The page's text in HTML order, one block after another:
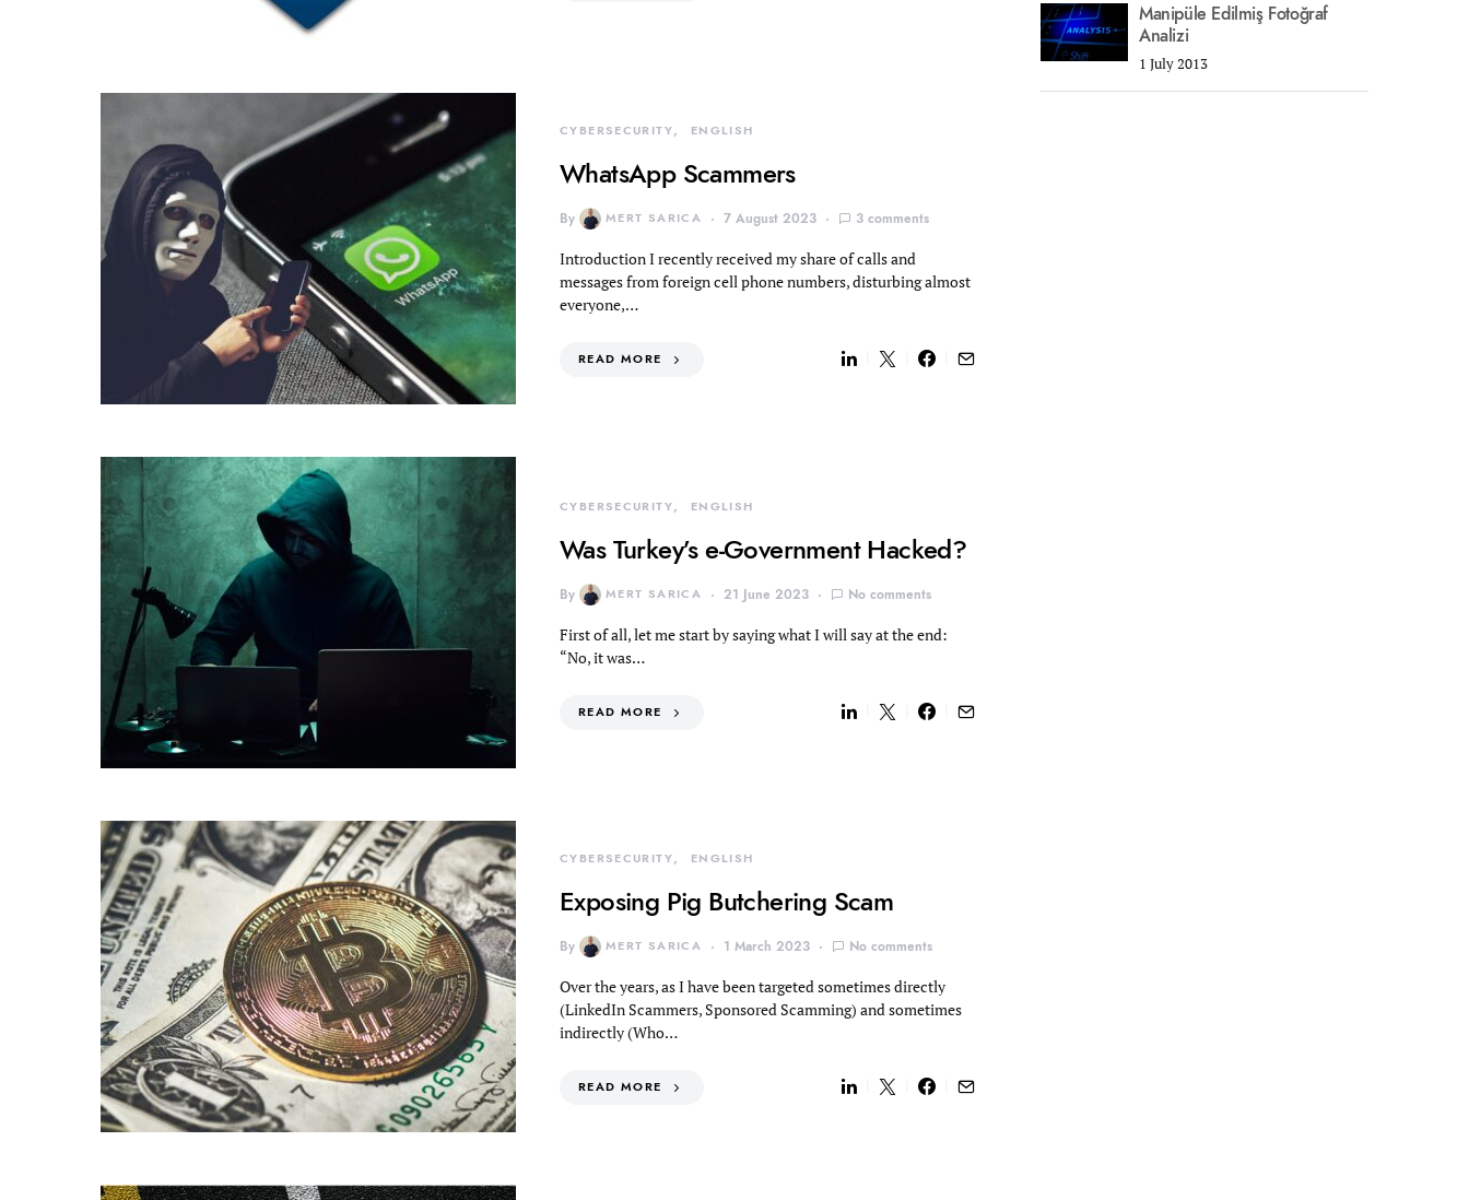
CYBERSECURITY ENGLISH
WhatsApp Scammers
By MERT SARICA 7 August 2023 3 comments
Introduction I recently received my share of calls and
messages from foreign cell phone numbers, disturbing almost
everyone,…
READ MORE
CYBERSECURITY ENGLISH
Was Turkey’s e-Government Hacked?
By MERT SARICA 21 June 2023 No comments
First of all, let me start by saying what I will say at the end:
“No, it was…
READ MORE
CYBERSECURITY ENGLISH
Exposing Pig Butchering Scam
By MERT SARICA 1 March 2023 No comments
Over the years, as I have been targeted sometimes directly
(LinkedIn Scammers, Sponsored Scamming) and sometimes
indirectly (Who…
READ MORE
Manipüle Edilmiş Fotoğraf
Analizi
1 July 2013